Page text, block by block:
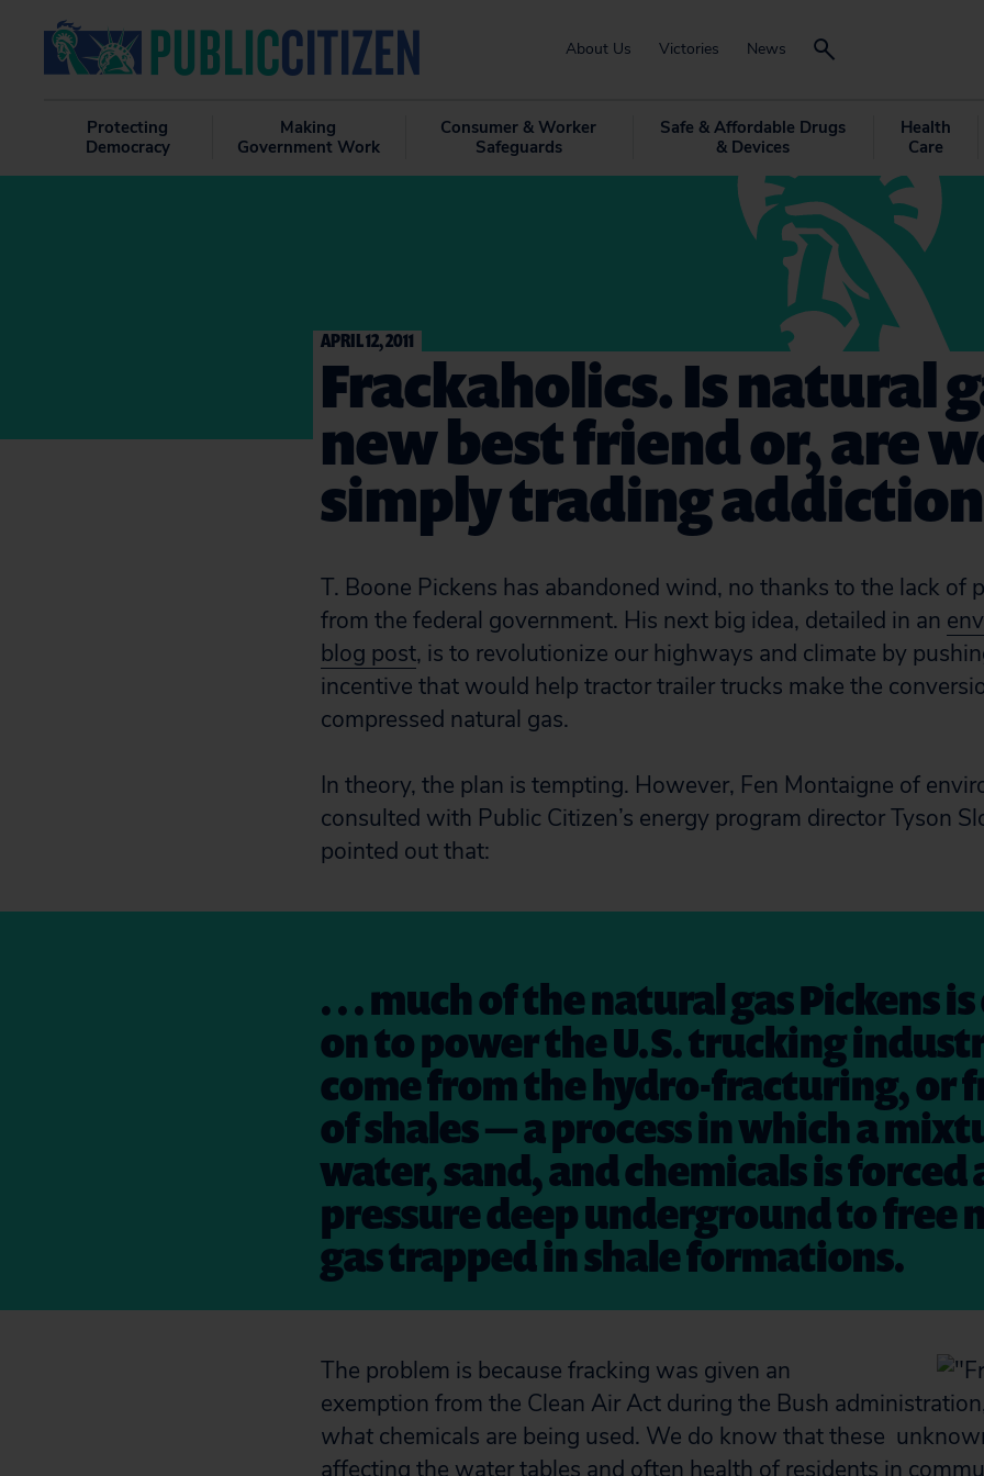
About Us Victories News
Protecting
Democracy
Making
Government Work
Consumer & Worker
Safeguards
Safe & Affordable Drugs
& Devices
Health
Care
APRIL 12, 2011
Frackaholics. Is natural
new best friend or, are
simply trading
T. Boone Pickens has abandoned wind, no thanks to the lack of
from the federal government. His next big idea, detailed in an
blog post, is to revolutionize our highways and climate by
incentive that would help tractor trailer trucks make the
compressed natural gas.
In theory, the plan is tempting. However, Fen Montaigne of
consulted with Public Citizen’s energy program director Tyson
pointed out that:
. . . much of the natural gas Pickens
on to power the U.S. trucking
come from the hydro-fracturing, or
of shales — a process in which a
water, sand, and chemicals is forced
pressure deep underground to free
gas trapped in shale formations.
The problem is because fracking was given an
exemption from the Clean Air Act during the Bush
what chemicals are being used. We do know that these
affecting the water tables and often health of residents in